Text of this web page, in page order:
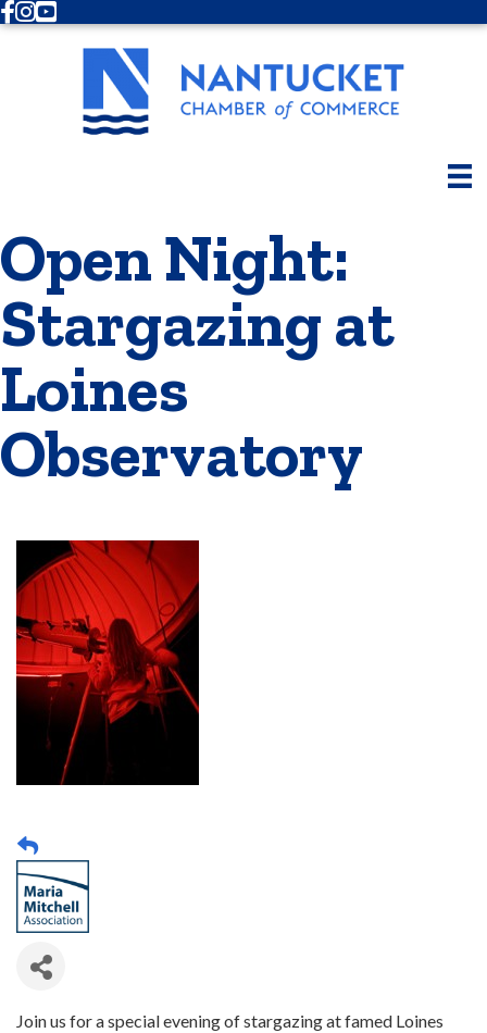
Facebook
Instagram
Youtube
Open Night:
Stargazing at
Loines
Observatory
Join us for a special evening of stargazing at famed Loines